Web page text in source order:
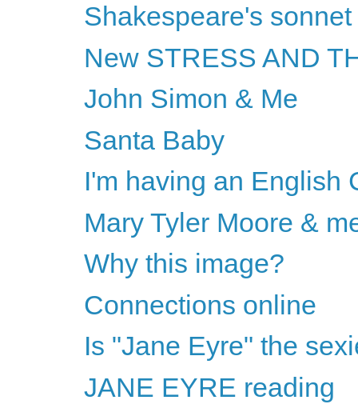
Shakespeare's
New STRESS AND
John Simon & Me
Santa Baby
I'm having an English
Mary Tyler Moore &
Why this image?
Connections online
Is "Jane Eyre" the
JANE EYRE reading